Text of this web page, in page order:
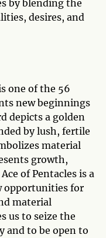
by blending the
desires, and
one of the 56
new beginnings
depicts a golden
by lush, fertile
material
growth,
of Pentacles is a
opportunities for
material
us to seize the
and to be open to